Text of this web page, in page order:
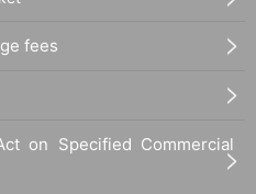
fees
on Specified Commercial